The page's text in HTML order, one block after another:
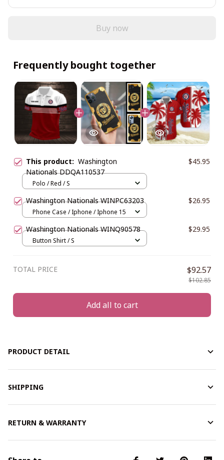
Buy now
Frequently bought together
This product: Washington
Nationals DDQA110537
$45.95
Polo / Red / S
Washington Nationals WINPC63203 $26.95
Phone Case / Iphone / Iphone 15
Washington Nationals WINQ90578 $29.95
Button Shirt / S
TOTAL PRICE $92.57
$102.85
Add all to cart
PRODUCT DETAIL
SHIPPING
RETURN & WARRANTY